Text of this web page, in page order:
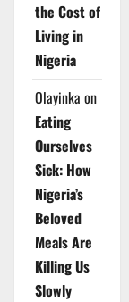
the Cost of
Living in
Nigeria
Olayinka on
Eating
Ourselves
Sick: How
Nigeria’s
Beloved
Meals Are
Killing Us
Slowly